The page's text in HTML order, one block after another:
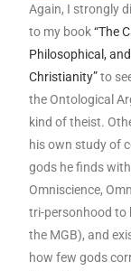
Again, I strongly
to my book“The
Philosophical,
Christianity”to
the Ontological
kind of theist.
his own study of
gods he finds
Omniscience,
tri-personhood to
the MGB), and
how few gods